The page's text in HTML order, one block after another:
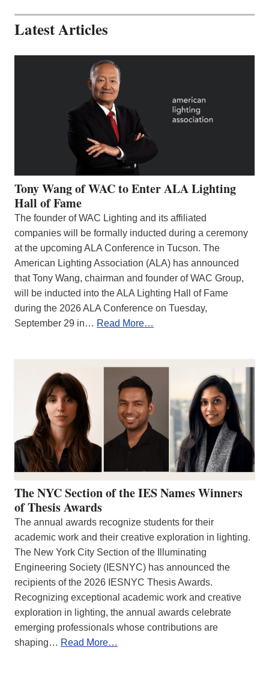
Latest Articles
Tony Wang of WAC to Enter ALA Lighting
Hall of Fame
The founder of WAC Lighting and its affiliated
companies will be formally inducted during a ceremony
at the upcoming ALA Conference in Tucson. The
American Lighting Association (ALA) has announced
that Tony Wang, chairman and founder of WAC Group,
will be inducted into the ALA Lighting Hall of Fame
during the 2026 ALA Conference on Tuesday,
September 29 in… Read More…
The NYC Section of the IES Names Winners
of Thesis Awards
The annual awards recognize students for their
academic work and their creative exploration in lighting.
The New York City Section of the Illuminating
Engineering Society (IESNYC) has announced the
recipients of the 2026 IESNYC Thesis Awards.
Recognizing exceptional academic work and creative
exploration in lighting, the annual awards celebrate
emerging professionals whose contributions are
shaping… Read More…